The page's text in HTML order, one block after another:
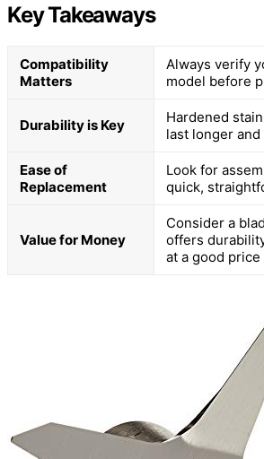
Key Takeaways
Compatibility
Matters
Always verify
model before
Durability is Key
Hardened
last longer
Ease of
Replacement
Look for
quick,
Value for Money
Consider a
offers
at a good price